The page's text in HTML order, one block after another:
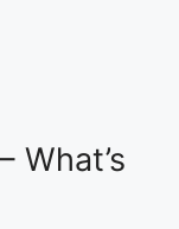
What’s